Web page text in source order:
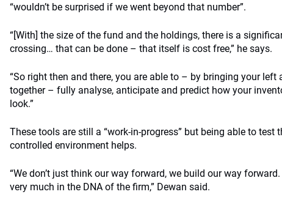
“wouldn’t be surprised if we went beyond that number”.
“[With] the size of the fund and the holdings, there is a
crossing… that can be done – that itself is cost free,” he says.
“So right then and there, you are able to – by bringing your left
together – fully analyse, anticipate and predict how your
look.”
These tools are still a “work-in-progress” but being able to test
controlled environment helps.
“We don’t just think our way forward, we build our way
very much in the DNA of the firm,” Dewan said.